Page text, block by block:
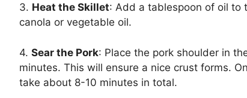
3. Heat the Skillet: Add a tablespoon of oil to
canola or vegetable oil.
4. Sear the Pork: Place the pork shoulder in
minutes. This will ensure a nice crust forms.
take about 8-10 minutes in total.